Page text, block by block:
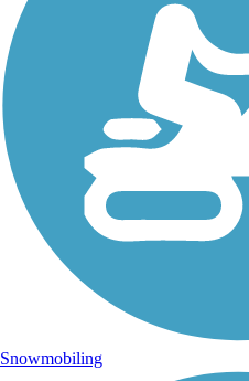
Snowmobiling